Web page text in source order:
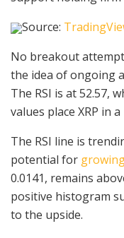
Source:
No breakout
the idea of ongoing
The RSI is at 52.57,
values place XRP in
The RSI line is
potential for
0.0141, remains
positive histogram
to the upside.